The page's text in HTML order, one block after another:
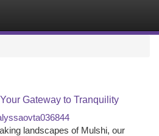
Gateway to Tranquility
landscapes of Mulshi, our